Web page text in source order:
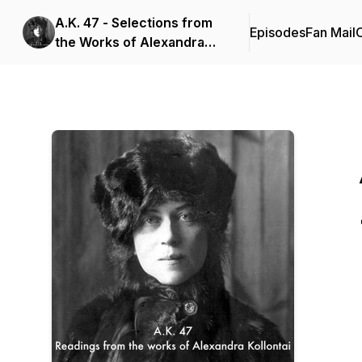
A.K. 47 - Selections from
the Works of Alexandra
EpisodesFan Mail